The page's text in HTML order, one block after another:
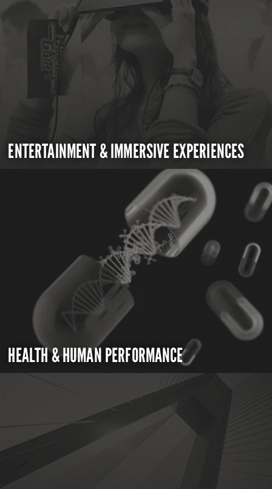
ENTERTAINMENT & IMMERSIVE EXPERIENCES
HEALTH & HUMAN PERFORMANCE